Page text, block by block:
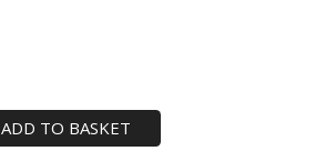
ADD TO BASKET